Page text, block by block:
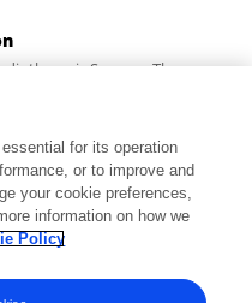
Surgery, Thomas
States
for its operation
or to improve and
your cookie preferences,
information on how we
Policy